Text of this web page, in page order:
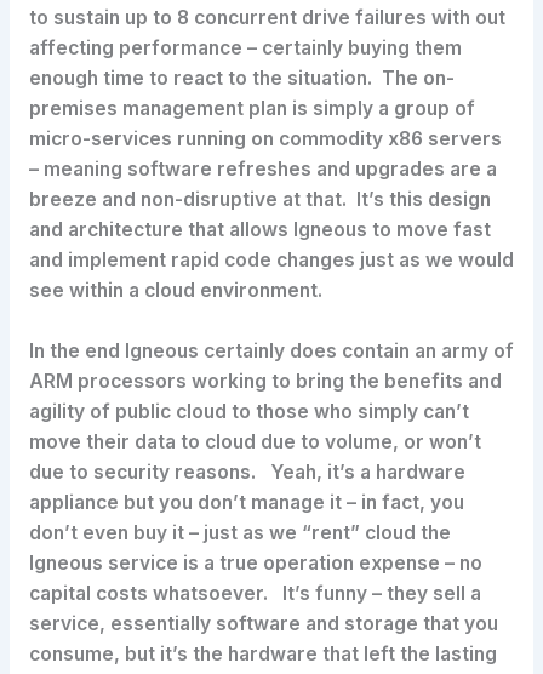
to sustain up to 8 concurrent drive failures with out
affecting performance – certainly buying them
enough time to react to the situation. The on-
premises management plan is simply a group of
micro-services running on commodity x86 servers
– meaning software refreshes and upgrades are a
breeze and non-disruptive at that. It’s this design
and architecture that allows Igneous to move fast
and implement rapid code changes just as we would
see within a cloud environment.
In the end Igneous certainly does contain an army of
ARM processors working to bring the benefits and
agility of public cloud to those who simply can’t
move their data to cloud due to volume, or won’t
due to security reasons. Yeah, it’s a hardware
appliance but you don’t manage it – in fact, you
don’t even buy it – just as we “rent” cloud the
Igneous service is a true operation expense – no
capital costs whatsoever. It’s funny – they sell a
service, essentially software and storage that you
consume, but it’s the hardware that left the lasting